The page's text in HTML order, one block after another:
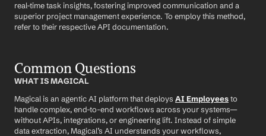
real-time task insights, fostering improved communication and a
superior project management experience. To employ this method,
refer to their respective API documentation.
Common Questions
WHAT IS MAGICAL
Magical is an agentic AI platform that deploys AI Employees to
handle complex, end-to-end workflows across your systems—
without APIs, integrations, or engineering lift. Instead of simple
data extraction, Magical’s AI understands your workflows,